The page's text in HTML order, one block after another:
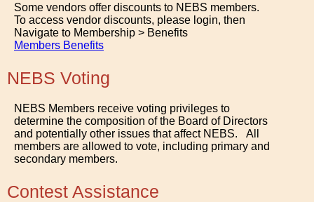
Some vendors offer discounts to NEBS members.
To access vendor discounts, please login, then
Navigate to Membership > Benefits
Members Benefits
NEBS Voting
NEBS Members receive voting privileges to
determine the composition of the Board of Directors
and potentially other issues that affect NEBS. All
members are allowed to vote, including primary and
secondary members.
Contest Assistance